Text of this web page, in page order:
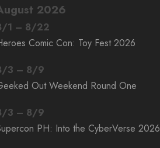
2026
/1 – 8/22
Comic Con: Toy Fest 2026
/3 – 8/9
Out Weekend Round One
/3 – 8/9
PH: Into the CyberVerse 2026